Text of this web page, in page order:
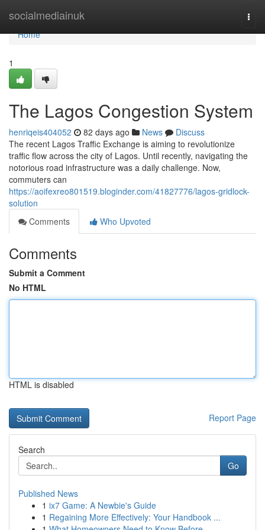
socialmediainuk
Home
Home
1
The Lagos Congestion System
henriqeis404052 82 days ago News
Discuss
The recent Lagos Traffic Exchange is aiming to revolutionize
traffic flow across the city of Lagos. Until recently, navigating the
notorious road infrastructure was a daily challenge. Now,
commuters can
https://aoifexreo801519.bloginder.com/41827776/lagos-gridlock-
solution
Comments
Who Upvoted
Comments
Submit a Comment
No HTML
HTML is disabled
Report Page
Search
Go
Published News
1 ix7 Game: A Newbie's Guide
1 Regaining More Effectively: Your Handbook ...